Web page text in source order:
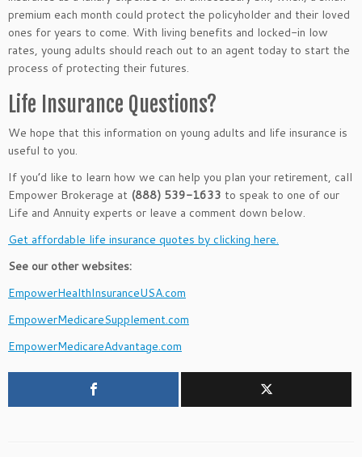
premium each month could protect the policyholder and their loved
ones for years to come. With living benefits and locked-in low
rates, young adults should reach out to an agent today to start the
process of protecting their futures.
Life Insurance Questions?
We hope that this information on young adults and life insurance is
useful to you.
If you’d like to learn how we can help you plan your retirement, call
Empower Brokerage at (888) 539-1633 to speak to one of our
Life and Annuity experts or leave a comment down below.
Get affordable life insurance quotes by clicking here.
See our other websites:
EmpowerHealthInsuranceUSA.com
EmpowerMedicareSupplement.com
EmpowerMedicareAdvantage.com